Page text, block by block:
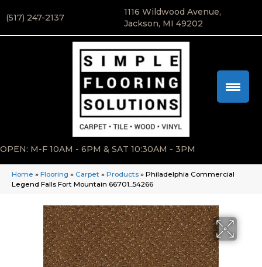
(517) 247-2137
1116 Wildwood Avenue,
Jackson, MI 49202
OPEN: M-F 10AM - 6PM & SAT 10:30AM - 3PM
Home » Flooring » Carpet » Products » Philadelphia Commercial
Legend Falls Fort Mountain 66701_54266